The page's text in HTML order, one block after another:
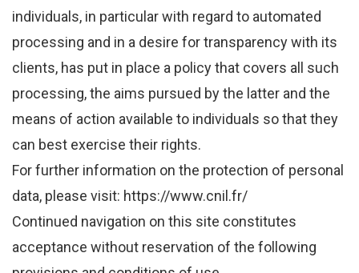
individuals, in particular with regard to automated
processing and in a desire for transparency with its
clients, has put in place a policy that covers all such
processing, the aims pursued by the latter and the
means of action available to individuals so that they
can best exercise their rights.
For further information on the protection of personal
data, please visit: https://www.cnil.fr/
Continued navigation on this site constitutes
acceptance without reservation of the following